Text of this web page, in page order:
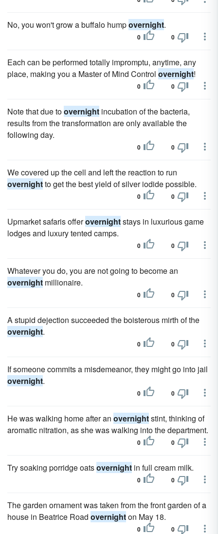
No, you won't grow a buffalo humpovernight.
0 0
Each can be performed totally impromptu, anytime, any
place, making you a Master of Mind Control overnight!
0 0
Note that due toovernight incubation of the bacteria,
results from the transformation are only available the
following day.
0 0
We covered up the cell and left the reaction to run
overnightto get the best yield of silver iodide possible.
0 0
Upmarket safaris offerovernightstays in luxurious game
lodges and luxury tented camps.
0 0
Whatever you do, you are not going to become an
overnight millionaire.
0 0
A stupid dejection succeeded the boisterous mirth of the
overnight.
0 0
If someone commits a misdemeanor, they might go into jail
overnight.
0 0
He was walking home after an overnightstint, thinking of
aromatic nitration, as she was walking into the department.
0 0
Try soaking porridge oatsovernight in full cream milk.
0 0
The garden ornament was taken from the front garden of a
house in Beatrice Road overnighton May 18.
0 0